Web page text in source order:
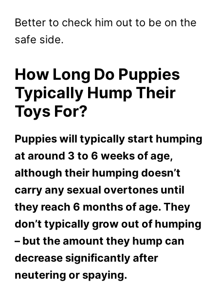
Better to check him out to be on the
safe side.
How Long Do Puppies
Typically Hump Their
Toys For?
Puppies will typically start humping
at around 3 to 6 weeks of age,
although their humping doesn’t
carry any sexual overtones until
they reach 6 months of age. They
don’t typically grow out of humping
– but the amount they hump can
decrease significantly after
neutering or spaying.